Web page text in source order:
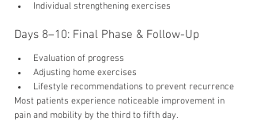
Individual strengthening exercises
Days 8–10: Final Phase & Follow-Up
Evaluation of progress
Adjusting home exercises
Lifestyle recommendations to prevent recurrence
Most patients experience noticeable improvement in
pain and mobility by the third to fifth day.